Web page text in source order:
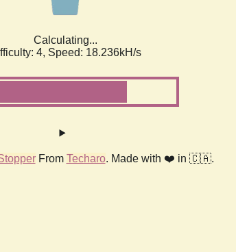
Calculating...
4, Speed: 18.236kH/s
From Techaro. Made with ❤️ in 🇨🇦.